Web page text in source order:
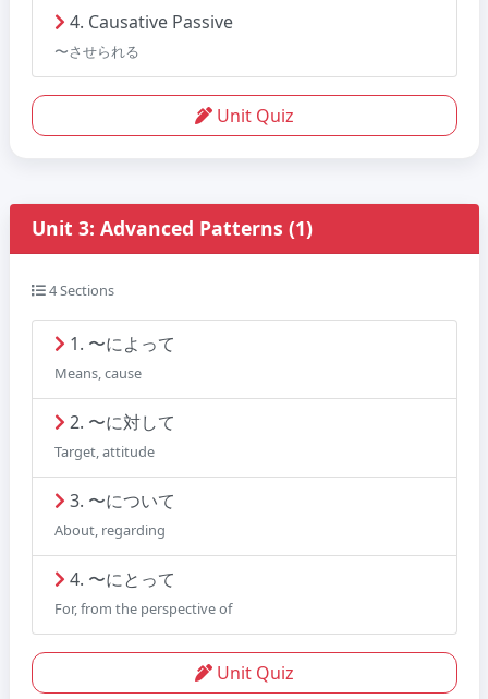
4. Causative Passive
〜させられる
Unit Quiz
Unit 3: Advanced Patterns (1)
4 Sections
1. 〜によって
Means, cause
2. 〜に対して
Target, attitude
3. 〜について
About, regarding
4. 〜にとって
For, from the perspective of
Unit Quiz